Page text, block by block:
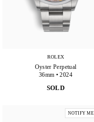
ROLEX
Oyster Perpetual
36mm • 2024
SOLD
NOTIFY ME